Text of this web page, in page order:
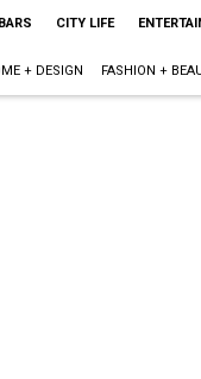
CITY LIFE
+ DESIGN FASHION +